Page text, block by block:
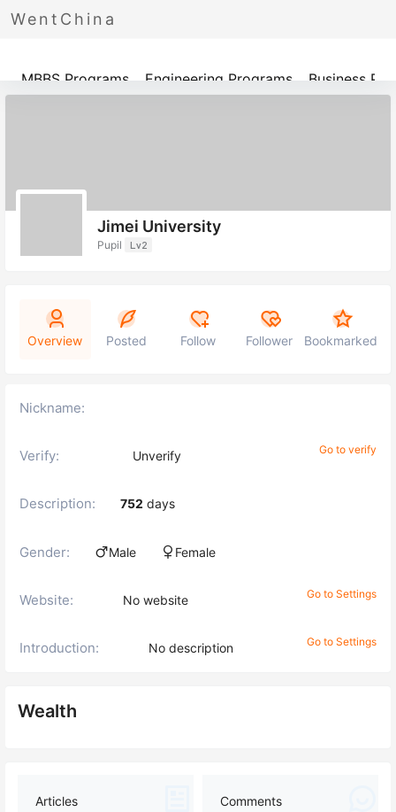
WentChina
Programs
MBBS Programs Engineering Programs Business
Jimei University
Pupil Lv2
Overview Posted Follow Follower Bookmarked
Nickname:
Verify: Unverify Go to verify
Description: 752 days
Gender: Male Female
Website: No website Go to Settings
Introduction: No description Go to Settings
Wealth
Articles Comments